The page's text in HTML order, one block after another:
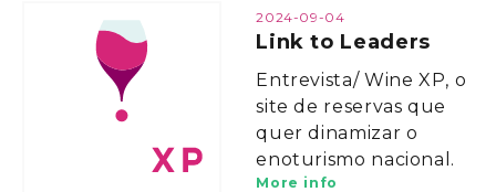
2024-09-04
Link to Leaders
Entrevista/ Wine XP, o
site de reservas que
quer dinamizar o
enoturismo nacional.
More info